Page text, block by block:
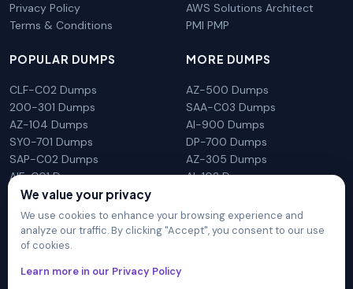
Privacy Policy
Terms & Conditions
AWS Solutions Architect
PMI PMP
POPULAR DUMPS
CLF-C02 Dumps
200-301 Dumps
AZ-104 Dumps
SY0-701 Dumps
SAP-C02 Dumps
AIF-C01 Dumps
N10-009 Dumps
MORE DUMPS
AZ-500 Dumps
SAA-C03 Dumps
AI-900 Dumps
DP-700 Dumps
AZ-305 Dumps
AI-102 Dumps
mentioned on the site in any way. All trademarks, service marks,
We value your privacy
We use cookies to enhance your browsing experience and
analyze our traffic. By clicking "Accept", you consent to our use
of cookies.
Learn more in our Privacy Policy